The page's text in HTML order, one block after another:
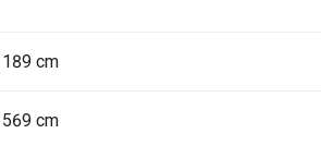
189 cm
569 cm